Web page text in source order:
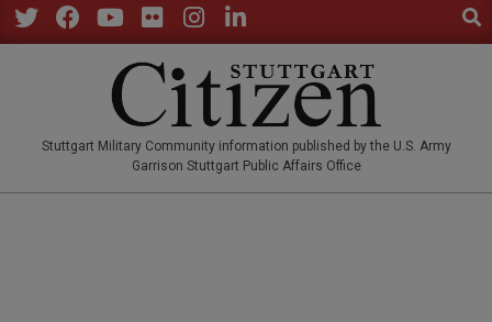
Skip
to
Stuttgart Military Community information published by the U.S. Army
Garrison Stuttgart Public Affairs Office